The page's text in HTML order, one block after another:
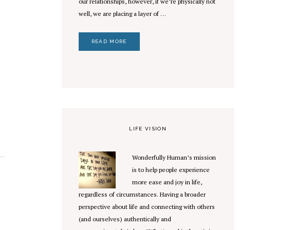
well, we are placing a layer of …
READ MORE
LIFE VISION
Wonderfully Human’s mission
is to help people experience
more ease and joy in life,
regardless of circumstances. Having a broader
perspective about life and connecting with others
(and ourselves) authentically and